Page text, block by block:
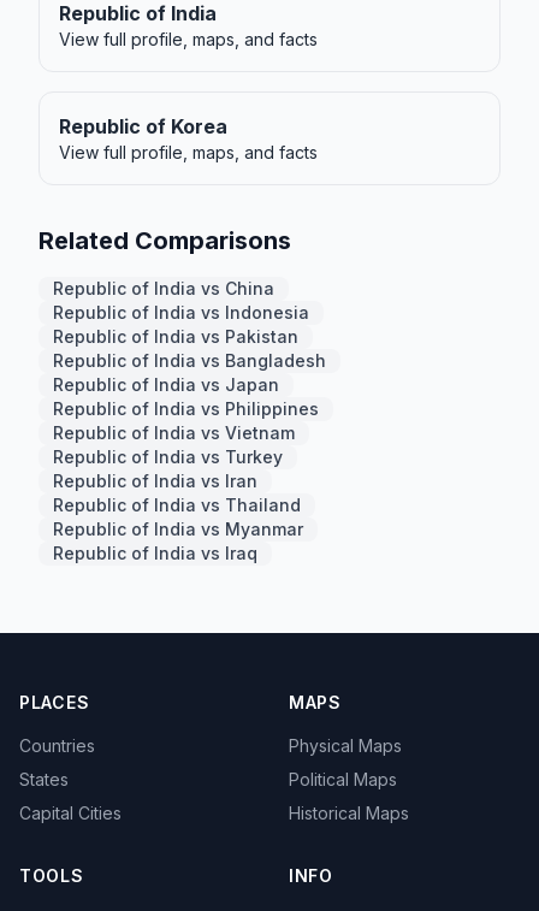
Republic of India
View full profile, maps, and facts
Republic of Korea
View full profile, maps, and facts
Related Comparisons
Republic of India vs China
Republic of India vs Indonesia
Republic of India vs Pakistan
Republic of India vs Bangladesh
Republic of India vs Japan
Republic of India vs Philippines
Republic of India vs Vietnam
Republic of India vs Turkey
Republic of India vs Iran
Republic of India vs Thailand
Republic of India vs Myanmar
Republic of India vs Iraq
PLACES
Countries
States
Capital Cities
MAPS
Physical Maps
Political Maps
Historical Maps
TOOLS INFO